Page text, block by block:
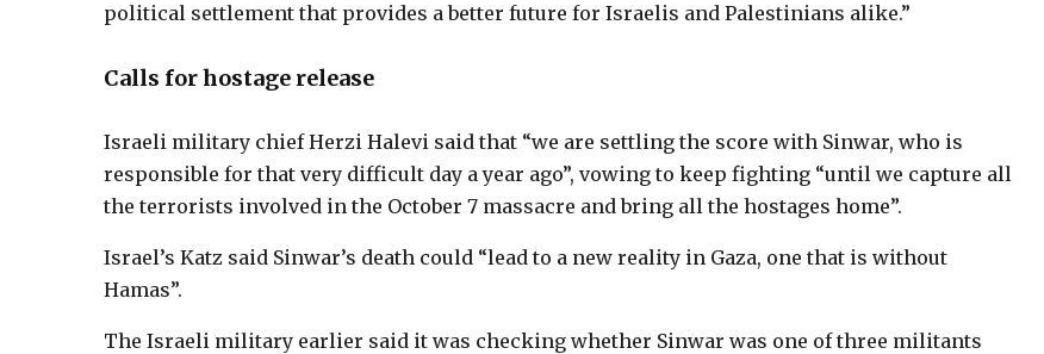
political settlement that provides a better future for Israelis and Palestinians alike.”
Calls for hostage release
Israeli military chief Herzi Halevi said that “we are settling the score with Sinwar, who is
responsible for that very difficult day a year ago”, vowing to keep fighting “until we capture all
the terrorists involved in the October 7 massacre and bring all the hostages home”.
Israel’s Katz said Sinwar’s death could “lead to a new reality in Gaza, one that is without
Hamas”.
The Israeli military earlier said it was checking whether Sinwar was one of three militants